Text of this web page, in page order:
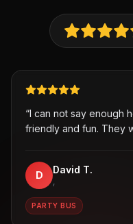
“I can not say enough
friendly and fun. They
D David T.
,
PARTY BUS